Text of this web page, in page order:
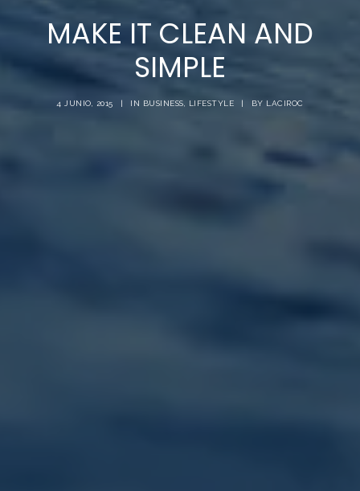
MAKE IT CLEAN AND
SIMPLE
4 JUNIO, 2015 | IN BUSINESS LIFESTYLE | BY LACIROC